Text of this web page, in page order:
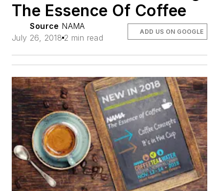
The Essence Of Coffee
Source NAMA
July 26, 2018 2 min read
ADD US ON GOOGLE